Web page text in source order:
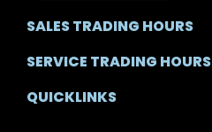
SALES TRADING HOURS
Sat: 8:30am - 5:00pm
Sun: Closed
SERVICE TRADING HOURS
Sat: 8:00am - 12:00pm
QUICKLINKS